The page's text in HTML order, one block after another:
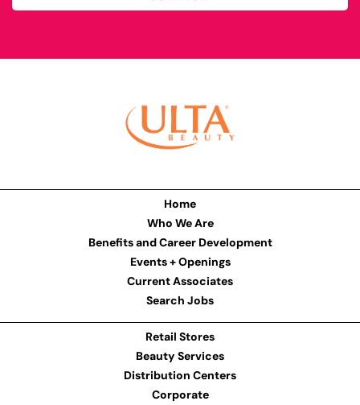
Home
Who We Are
Benefits and Career Development
Events + Openings
Current Associates
Search Jobs
Retail Stores
Beauty Services
Distribution Centers
Corporate